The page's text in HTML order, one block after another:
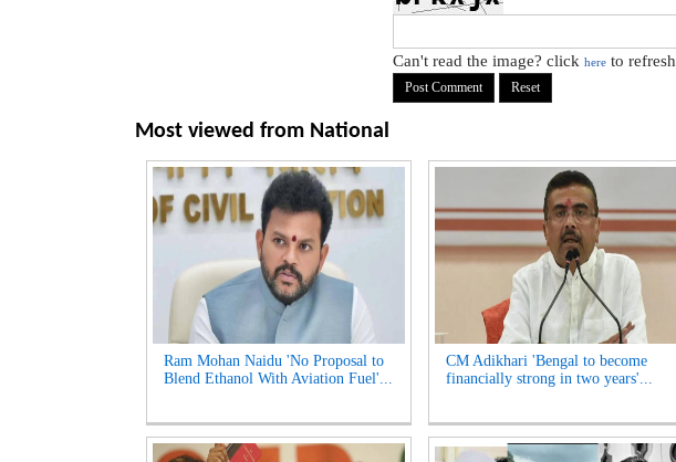
Can't read the image? click here to refresh
Most viewed from National
Ram Mohan Naidu 'No Proposal to
Blend Ethanol With Aviation Fuel'...
CM Adikhari 'Bengal to become
financially strong in two years'...